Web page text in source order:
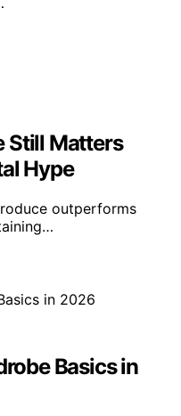
Still Matters
Hype
outperforms
Basics in